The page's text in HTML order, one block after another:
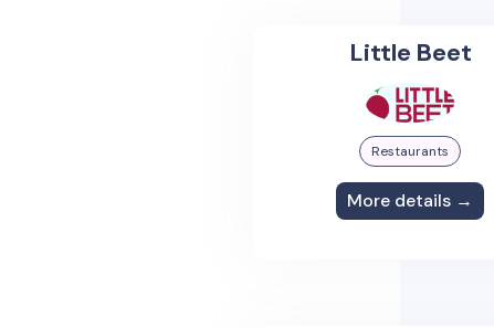
Little Beet
Restaurants
More details →